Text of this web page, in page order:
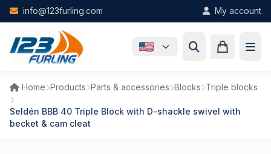
Skip to main content
info@123furling.com My account
Home Products Parts & accessories Blocks Triple blocks
Seldén BBB 40 Triple Block with D-shackle swivel with
becket & cam cleat